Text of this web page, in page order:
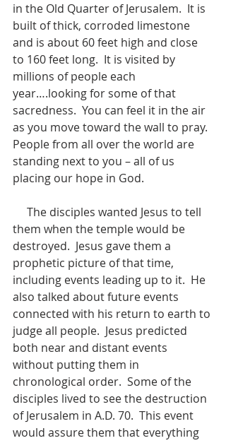
in the Old Quarter of Jerusalem.  It is
built of thick, corroded limestone
and is about 60 feet high and close
to 160 feet long.  It is visited by
millions of people each
year….looking for some of that
sacredness.  You can feel it in the air
as you move toward the wall to pray.
People from all over the world are
standing next to you – all of us
placing our hope in God.
them when the temple would be
destroyed.  Jesus gave them a
prophetic picture of that time,
including events leading up to it.  He
also talked about future events
connected with his return to earth to
judge all people.  Jesus predicted
both near and distant events
without putting them in
chronological order.  Some of the
disciples lived to see the destruction
of Jerusalem in A.D. 70.  This event
would assure them that everything